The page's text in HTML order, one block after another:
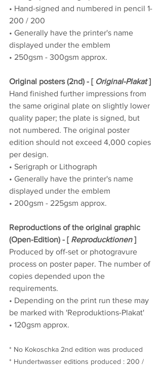
• Hand-signed and numbered in pencil 1-
200 / 200
• Generally have the printer's name
displayed under the emblem
• 250gsm - 300gsm approx.
Original posters (2nd) - [ Original-Plakat ]
Hand finished further impressions from
the same original plate on slightly lower
quality paper; the plate is signed, but
not numbered. The original poster
edition should not exceed 4,000 copies
per design.
• Serigraph or Lithograph
• Generally have the printer's name
displayed under the emblem
• 200gsm - 225gsm approx.
Reproductions of the original graphic
(Open-Edition) - [ Reproducktionen ]
Produced by off-set or photogravure
process on poster paper. The number of
copies depended upon the
requirements.
• Depending on the print run these may
be marked with 'Reproduktions-Plakat'
• 120gsm approx.
* No Kokoschka 2nd edition was produced
* Hundertwasser editions produced : 200 /